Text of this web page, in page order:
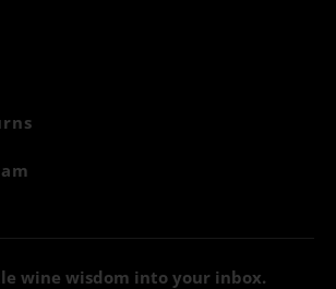
wine wisdom into your inbox.